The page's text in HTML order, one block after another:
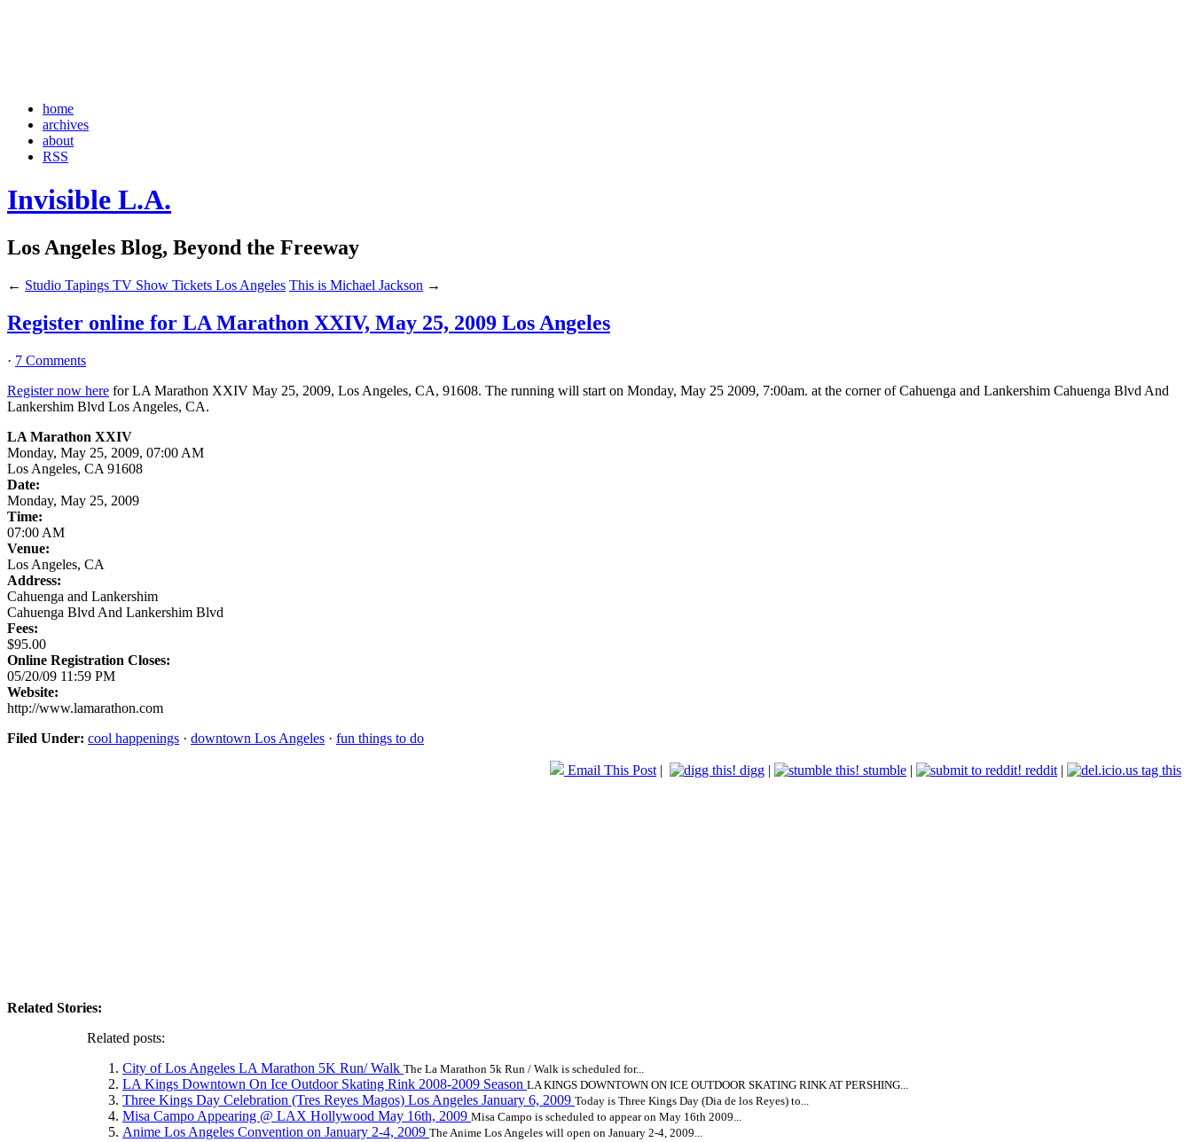
home
archives
about
RSS
Invisible L.A.
Los Angeles Blog, Beyond the Freeway
← Studio Tapings TV Show Tickets Los Angeles This is Michael Jackson →
Register online for LA Marathon XXIV, May 25, 2009 Los Angeles
· 7 Comments
Register now here for LA Marathon XXIV May 25, 2009, Los Angeles, CA, 91608. The running will start on Monday, May 25 2009, 7:00am. at the corner of Cahuenga and Lankershim Cahuenga Blvd And
Lankershim Blvd Los Angeles, CA.
LA Marathon XXIV
Monday, May 25, 2009, 07:00 AM
Los Angeles, CA 91608
Date:
Monday, May 25, 2009
Time:
07:00 AM
Venue:
Los Angeles, CA
Address:
Cahuenga and Lankershim
Cahuenga Blvd And Lankershim Blvd
Fees:
$95.00
Online Registration Closes:
05/20/09 11:59 PM
Website:
http://www.lamarathon.com
Filed Under: cool happenings · downtown Los Angeles · fun things to do
Email This Post | digg | stumble | reddit | tag this
Related Stories:
Related posts:
City of Los Angeles LA Marathon 5K Run/ Walk The La Marathon 5k Run / Walk is scheduled for...
LA Kings Downtown On Ice Outdoor Skating Rink 2008-2009 Season LA KINGS DOWNTOWN ON ICE OUTDOOR SKATING RINK AT PERSHING...
Three Kings Day Celebration (Tres Reyes Magos) Los Angeles January 6, 2009 Today is Three Kings Day (Dia de los Reyes) to...
Misa Campo Appearing @ LAX Hollywood May 16th, 2009 Misa Campo is scheduled to appear on May 16th 2009...
Anime Los Angeles Convention on January 2-4, 2009 The Anime Los Angeles will open on January 2-4, 2009...